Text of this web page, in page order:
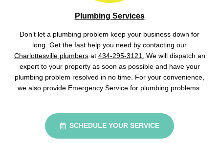
Plumbing Services
Don’t let a plumbing problem keep your business down for
long. Get the fast help you need by contacting our
Charlottesville plumbersat 434-295-3121. We will dispatch an
expert to your property as soon as possible and have your
plumbing problem resolved in no time. For your convenience,
we also provide Emergency Service for plumbing problems.
SCHEDULE YOUR SERVICE